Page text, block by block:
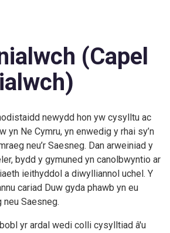
(Capel
newydd hon yw cysylltu ac
yn Ne Cymru, yn enwedig y rhai sy’n
neu’r Saesneg. Dan arweiniad y
bydd y gymuned yn canolbwyntio ar
ieithyddol a diwylliannol uchel. Y
cariad Duw gyda phawb yn eu
Saesneg.
yr ardal wedi colli cysylltiad â'u